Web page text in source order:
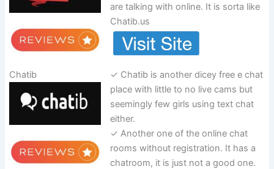
are talking with online. It is sorta like
Chatib.us
Chatib
✓ Chatib is another dicey free e chat
place with little to no live cams but
seemingly few girls using text chat
either.
✓ Another one of the online chat
rooms without registration. It has a
chatroom, it is just not a good one.